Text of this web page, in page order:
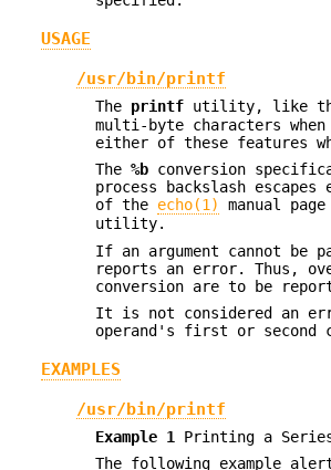
USAGE
/usr/bin/printf
The printf utility, like
multi-byte characters
either of these features
The%b conversion
process backslash
of the echo(1) manual
utility.
If an argument cannot be
reports an error. Thus,
conversion are to be
It is not considered an
operand's first or second
EXAMPLES
/usr/bin/printf
Example 1 Printing a
The following example